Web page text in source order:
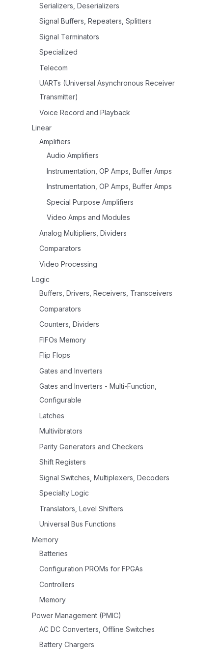
Serializers, Deserializers
Signal Buffers, Repeaters, Splitters
Signal Terminators
Specialized
Telecom
UARTs (Universal Asynchronous Receiver
Transmitter)
Voice Record and Playback
Linear
Amplifiers
Audio Amplifiers
Instrumentation, OP Amps, Buffer Amps
Instrumentation, OP Amps, Buffer Amps
Special Purpose Amplifiers
Video Amps and Modules
Analog Multipliers, Dividers
Comparators
Video Processing
Logic
Buffers, Drivers, Receivers, Transceivers
Comparators
Counters, Dividers
FIFOs Memory
Flip Flops
Gates and Inverters
Gates and Inverters - Multi-Function,
Configurable
Latches
Multivibrators
Parity Generators and Checkers
Shift Registers
Signal Switches, Multiplexers, Decoders
Specialty Logic
Translators, Level Shifters
Universal Bus Functions
Memory
Batteries
Configuration PROMs for FPGAs
Controllers
Memory
Power Management (PMIC)
AC DC Converters, Offline Switches
Battery Chargers